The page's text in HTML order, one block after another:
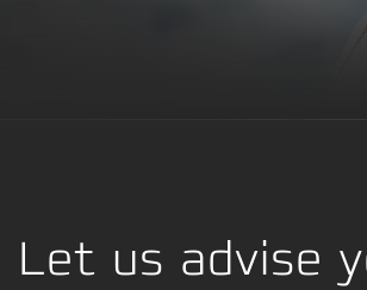
Let us advise